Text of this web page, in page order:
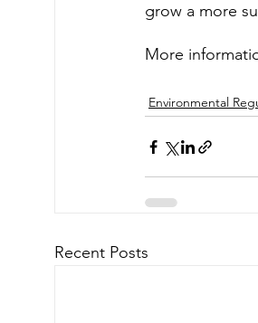
grow a more
More
Environmental
Recent Posts